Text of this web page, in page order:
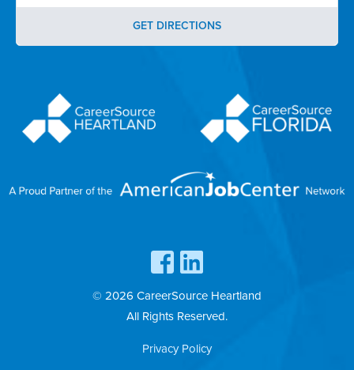
GET DIRECTIONS
© 2026 CareerSource Heartland
All Rights Reserved.
Privacy Policy